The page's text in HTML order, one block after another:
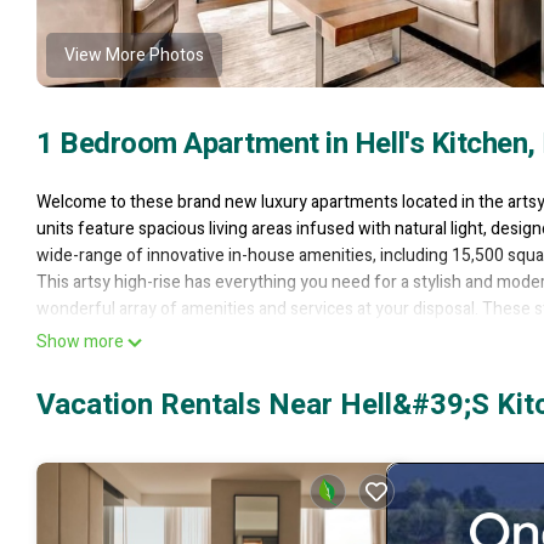
View More Photos
1 Bedroom Apartment in Hell's Kitchen,
Welcome to these brand new luxury apartments located in the
units feature spacious living areas infused with natural light,
wide-range of innovative in-house amenities, including 15,500
This artsy high-rise has everything you need for a stylish and
wonderful array of amenities and services at your disposal.
in the city that never sleeps. Enjoy the killer views from your living
zero-edge pools, a regulation-sized basketball court and 15,500
even more. Disconnect from the hustle and bustle of the city in
services including 24hr doorman, concierge, valet, and shuttle
this for your next stay in New York City!
42nd Street 1 Deluxe BR | Resort Style Amenities is located in
Show more
Vacation Rentals Near Hell&#39;s